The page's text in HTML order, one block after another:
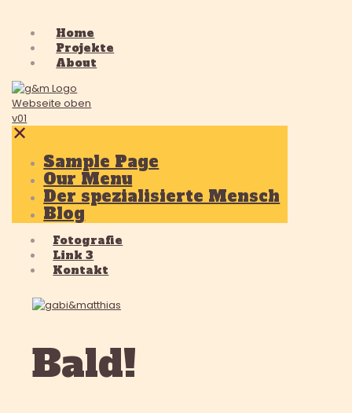
Home
Projekte
About
✕
Sample Page
Our Menu
Der spezialisierte Mensch
Blog
Fotografie
Link 3
Kontakt
Bald!